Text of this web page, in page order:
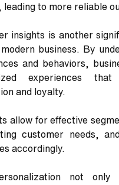
to more reliable
insights is another
business. By
and behaviors,
experiences that
and loyalty.
allow for effective
customer needs,
accordingly.
not only